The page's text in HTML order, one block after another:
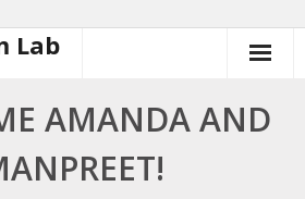
Lab
AMANDA AND